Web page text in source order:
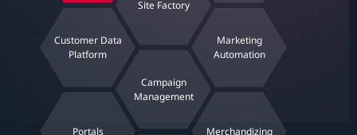
Site Factory
Customer Data
Platform
Marketing
Automation
Campaign
Management
Portals Merchandizing